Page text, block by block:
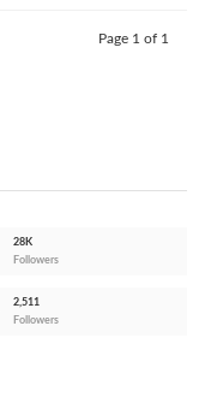
Page 1 of 1
28K
Followers
2,511
Followers